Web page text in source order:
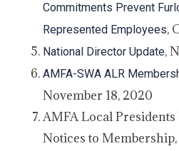
Commitments Prevent
Represented Employees,
National Director Update,
AMFA-SWA ALR
November 18, 2020
AMFA Local
Notices to